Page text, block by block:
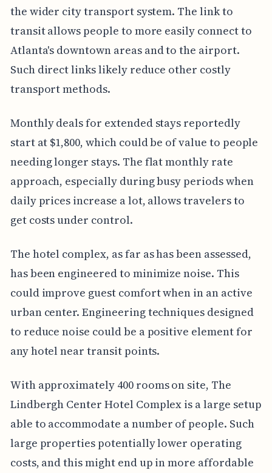
the wider city transport system. The link to
transit allows people to more easily connect to
Atlanta's downtown areas and to the airport.
Such direct links likely reduce other costly
transport methods.
Monthly deals for extended stays reportedly
start at $1,800, which could be of value to people
needing longer stays. The flat monthly rate
approach, especially during busy periods when
daily prices increase a lot, allows travelers to
get costs under control.
The hotel complex, as far as has been assessed,
has been engineered to minimize noise. This
could improve guest comfort when in an active
urban center. Engineering techniques designed
to reduce noise could be a positive element for
any hotel near transit points.
With approximately 400 rooms on site, The
Lindbergh Center Hotel Complex is a large setup
able to accommodate a number of people. Such
large properties potentially lower operating
costs, and this might end up in more affordable